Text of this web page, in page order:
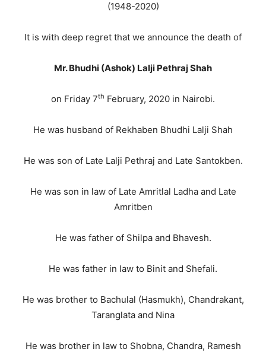
(1948-2020)
It is with deep regret that we announce the death of
Mr. Bhudhi (Ashok) Lalji Pethraj Shah
on Friday 7th February, 2020 in Nairobi.
He was husband of Rekhaben Bhudhi Lalji Shah
He was son of Late Lalji Pethraj and Late Santokben.
He was son in law of Late Amritlal Ladha and Late
Amritben
He was father of Shilpa and Bhavesh.
He was father in law to Binit and Shefali.
He was brother to Bachulal (Hasmukh), Chandrakant,
Taranglata and Nina
He was brother in law to Shobna, Chandra, Ramesh